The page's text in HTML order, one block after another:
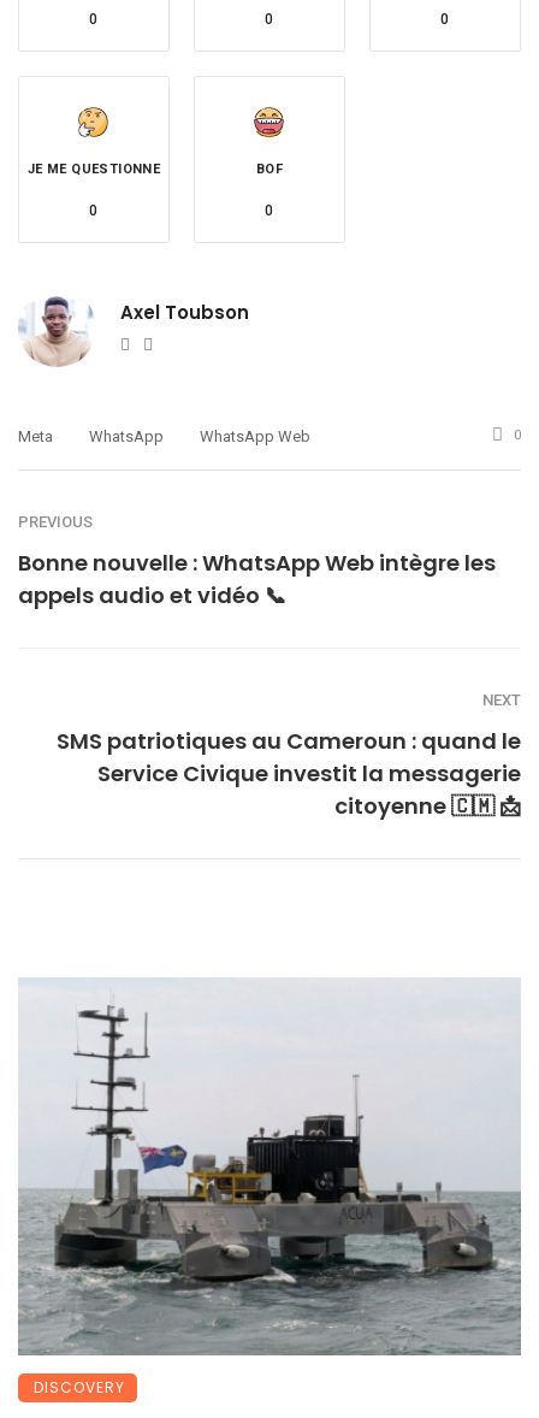
0 0 0
JE ME QUESTIONNE
0
BOF
0
Axel Toubson
Website
Meta WhatsApp WhatsApp Web 0
PREVIOUS
Bonne nouvelle : WhatsApp Web intègre les
appels audio et vidéo 📞
NEXT
SMS patriotiques au Cameroun : quand le
Service Civique investit la messagerie
citoyenne 🇨🇲 📩
DISCOVERY